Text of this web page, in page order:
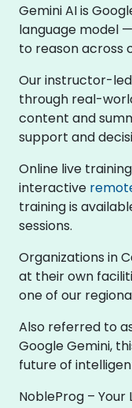
Gemini AI is
language model
to reason across
Our instructor-
through real-
content and
support and
Online live
interactive
training is
sessions.
Organizations in
at their own
one of our
Also referred to
Google Gemini,
future of
NobleProg –